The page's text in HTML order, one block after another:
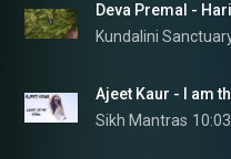
Deva Premal -
Kundalini
Ajeet Kaur - I am
Sikh Mantras 10:03